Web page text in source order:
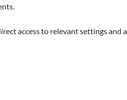
access to relevant settings